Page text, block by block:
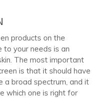
products on the
to your needs is an
The most important
is that it should have
a broad spectrum, and it
which one is right for